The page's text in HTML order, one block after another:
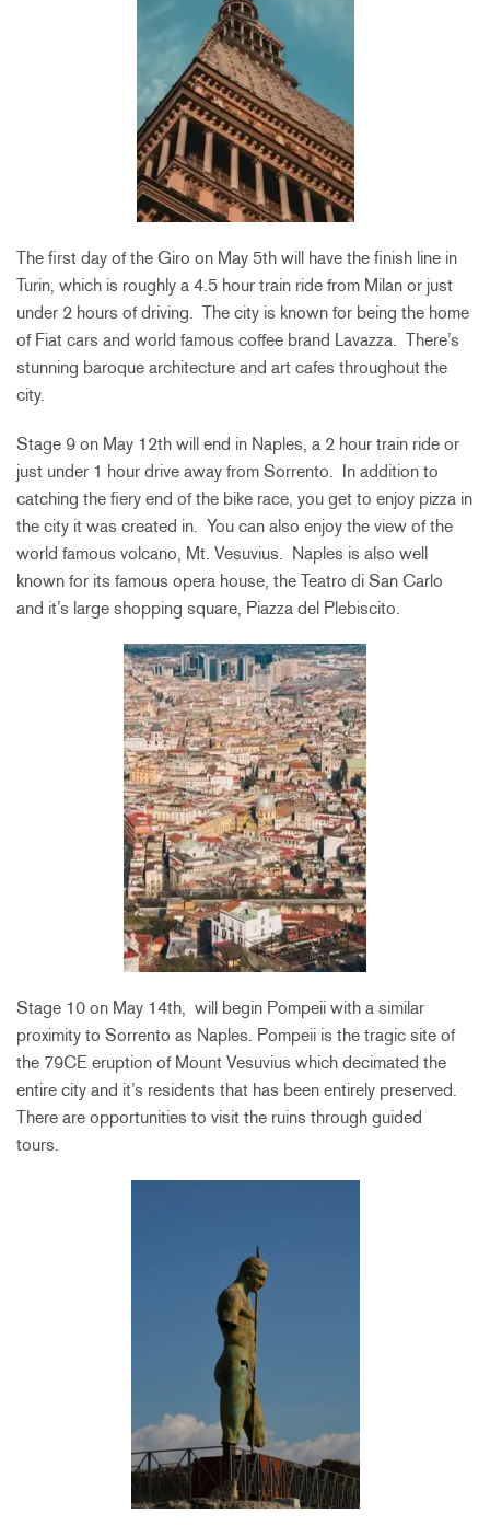
The first day of the Giro on May 5th will have the finish line in
Turin, which is roughly a 4.5 hour train ride from Milan or just
under 2 hours of driving. The city is known for being the home
of Fiat cars and world famous coffee brand Lavazza. There’s
stunning baroque architecture and art cafes throughout the
city.
Stage 9 on May 12th will end in Naples, a 2 hour train ride or
just under 1 hour drive away from Sorrento. In addition to
catching the fiery end of the bike race, you get to enjoy pizza in
the city it was created in. You can also enjoy the view of the
world famous volcano, Mt. Vesuvius. Naples is also well
known for its famous opera house, the Teatro di San Carlo
and it’s large shopping square, Piazza del Plebiscito.
Stage 10 on May 14th, will begin Pompeii with a similar
proximity to Sorrento as Naples. Pompeii is the tragic site of
the 79CE eruption of Mount Vesuvius which decimated the
entire city and it’s residents that has been entirely preserved.
There are opportunities to visit the ruins through guided
tours.